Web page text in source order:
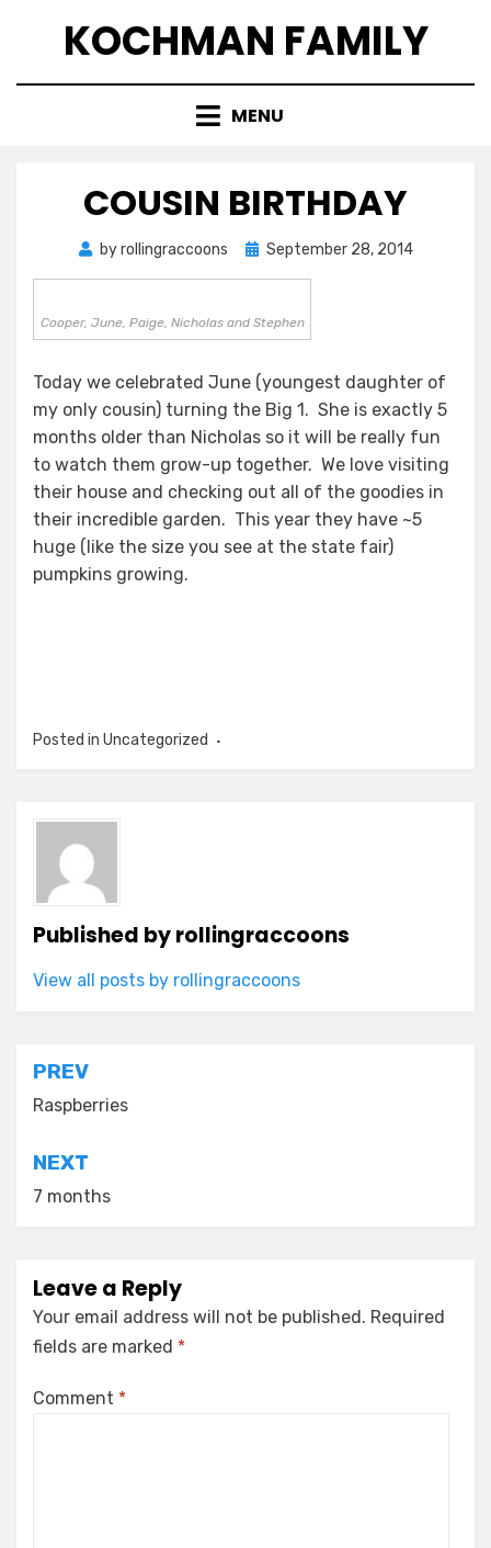
KOCHMAN FAMILY
MENU
COUSIN BIRTHDAY
byrollingraccoons
Posted
September 28, 2014
Cooper, June, Paige, Nicholas and Stephen
Today we celebrated June (youngest daughter of
my only cousin) turning the Big 1. She is exactly 5
months older than Nicholas so it will be really fun
to watch them grow-up together. We love visiting
their house and checking out all of the goodies in
their incredible garden. This year they have ~5
huge (like the size you see at the state fair)
pumpkins growing.
Posted in Uncategorized
Published byrollingraccoons
View all posts by rollingraccoons
Post
navigation
PREV
Raspberries
NEXT
7 months
Leave a Reply
Your email address will not be published. Required
fields are marked *
Comment *